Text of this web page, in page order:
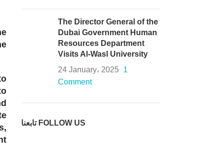
The Director General of the
Dubai Government Human
Resources Department
Visits Al-Wasl University
24 January، 2025 1
Comment
تابعنا FOLLOW US